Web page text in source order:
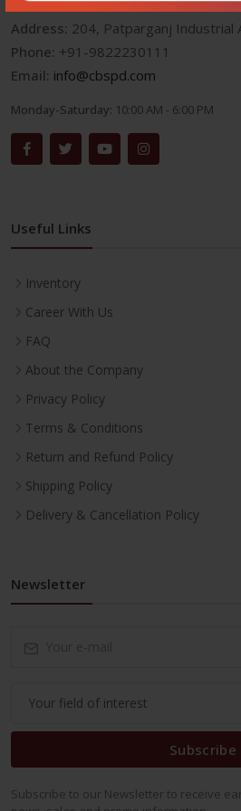
Address: 204, Patparganj Industrial
Phone: +91-9822230111
Email: info@cbspd.com
Monday-Saturday: 10:00 AM - 6:00 PM
Useful Links
Inventory
Career With Us
FAQ
About the Company
Privacy Policy
Terms & Conditions
Return and Refund Policy
Shipping Policy
Delivery & Cancellation Policy
Newsletter
Subscribe
Subscribe to our Newsletter to receive